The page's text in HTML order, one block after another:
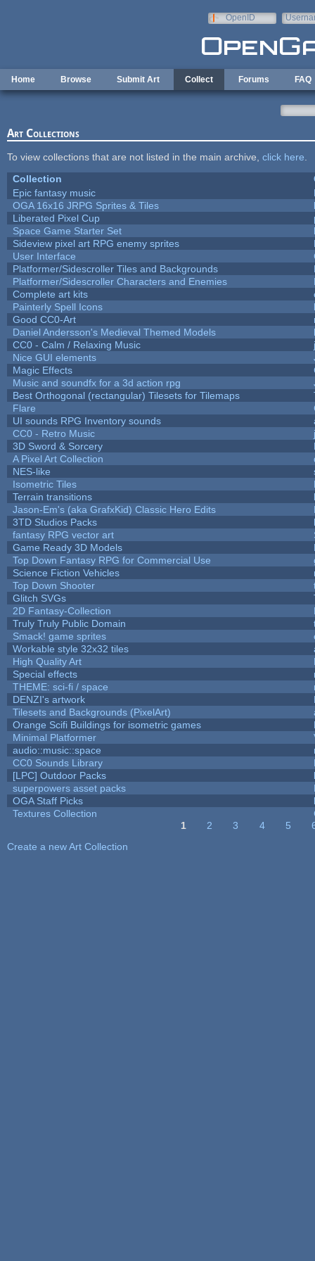
OpenID
Home Browse Submit Art Collect Forums FAQ
Art Collections
To view collections that are not listed in the main archive, click here
Collection
Epic fantasy music
OGA 16x16 JRPG Sprites & Tiles
Liberated Pixel Cup
Space Game Starter Set
Sideview pixel art RPG enemy sprites
User Interface
Platformer/Sidescroller Tiles and Backgrounds
Platformer/Sidescroller Characters and Enemies
Complete art kits
Painterly Spell Icons
Good CC0-Art
Daniel Andersson's Medieval Themed Models
CC0 - Calm / Relaxing Music
Nice GUI elements
Magic Effects
Music and soundfx for a 3d action rpg
Best Orthogonal (rectangular) Tilesets for Tilemaps
Flare
UI sounds RPG Inventory sounds
CC0 - Retro Music
3D Sword & Sorcery
A Pixel Art Collection
NES-like
Isometric Tiles
Terrain transitions
Jason-Em's (aka GrafxKid) Classic Hero Edits
3TD Studios Packs
fantasy RPG vector art
Game Ready 3D Models
Top Down Fantasy RPG for Commercial Use
Science Fiction Vehicles
Top Down Shooter
Glitch SVGs
2D Fantasy-Collection
Truly Truly Public Domain
Smack! game sprites
Workable style 32x32 tiles
High Quality Art
Special effects
THEME: sci-fi / space
DENZI's artwork
Tilesets and Backgrounds (PixelArt)
Orange Scifi Buildings for isometric games
Minimal Platformer
audio::music::space
CC0 Sounds Library
[LPC] Outdoor Packs
superpowers asset packs
OGA Staff Picks
Textures Collection
1 2 3 4 5
Create a new Art Collection